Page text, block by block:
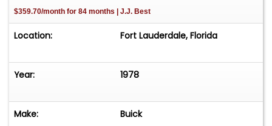
$359.70/month for 84 months | J.J. Best
Location: Fort Lauderdale, Florida
Year: 1978
Make: Buick